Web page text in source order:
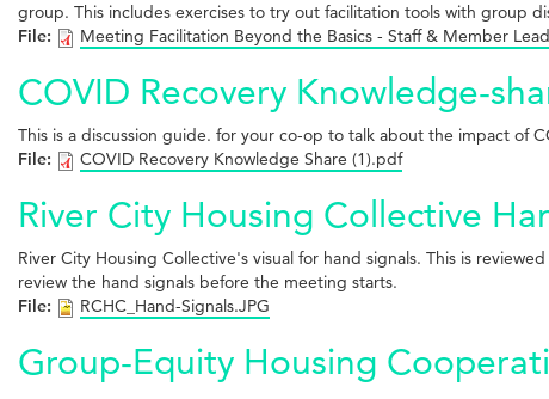
group. This includes exercises to try out facilitation tools with group
File:
Meeting Facilitation Beyond the Basics - Staff & Member
COVID Recovery Knowledge-
This is a discussion guide. for your co-op to talk about the impact of
File:
COVID Recovery Knowledge Share (1).pdf
River City Housing Collective
River City Housing Collective's visual for hand signals. This is
review the hand signals before the meeting starts.
File:
RCHC_Hand-Signals.JPG
Group-Equity Housing